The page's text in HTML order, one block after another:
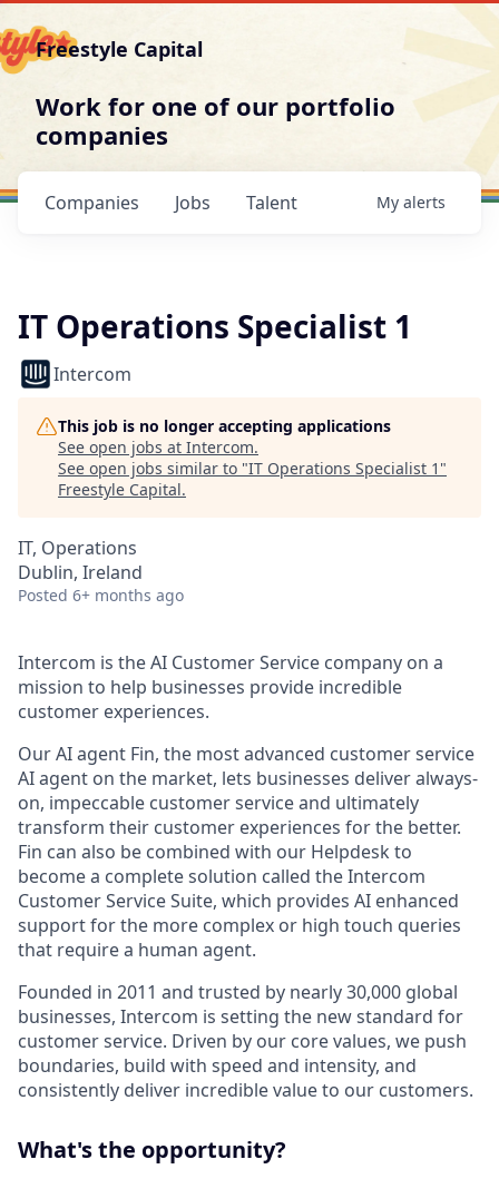
Freestyle Capital
Work for one of our portfolio
companies
Jobs
Companies Talent My alerts
IT Operations Specialist 1
Intercom
This job is no longer accepting applications
See open jobs at Intercom.
See open jobs similar to "IT Operations Specialist 1 "
Freestyle Capital.
IT, Operations
Dublin, Ireland
Posted 6+ months ago
Intercom is the AI Customer Service company on a
mission to help businesses provide incredible
customer experiences.
Our AI agent Fin, the most advanced customer service
AI agent on the market, lets businesses deliver always-
on, impeccable customer service and ultimately
transform their customer experiences for the better.
Fin can also be combined with our Helpdesk to
become a complete solution called the Intercom
Customer Service Suite, which provides AI enhanced
support for the more complex or high touch queries
that require a human agent.
Founded in 2011 and trusted by nearly 30,000 global
businesses, Intercom is setting the new standard for
customer service. Driven by our core values, we push
boundaries, build with speed and intensity, and
consistently deliver incredible value to our customers.
What's the opportunity?